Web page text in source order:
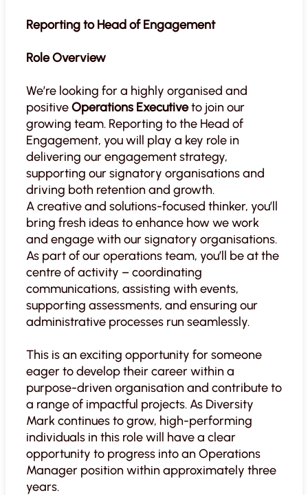
Reporting to Head of Engagement
Role Overview
We’re looking for a highly organised and
positiveOperations Executiveto join our
growing team. Reporting to the Head of
Engagement, you will play a key role in
delivering our engagement strategy,
supporting our signatory organisations and
driving both retention and growth.
A creative and solutions-focused thinker, you’ll
bring fresh ideas to enhance how we work
and engage with our signatory organisations.
As part of our operations team, you’ll be at the
centre of activity – coordinating
communications, assisting with events,
supporting assessments, and ensuring our
administrative processes run seamlessly.
This is an exciting opportunity for someone
eager to develop their career within a
purpose-driven organisation and contribute to
a range of impactful projects. As Diversity
Mark continues to grow, high-performing
individuals in this role will have a clear
opportunity to progress into an Operations
Manager position within approximately three
years.